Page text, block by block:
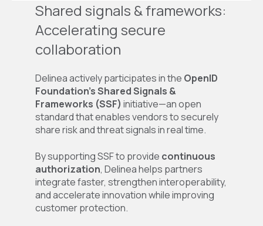
Shared signals &frameworks:
Accelerating secure
collaboration
Delinea actively participates in the OpenID
Foundation’s Shared Signals &
Frameworks (SSF) initiative—an open
standard that enables vendors to securely
share risk and threat signals in real time.
By supporting SSF to provide continuous
authorization, Delinea helps partners
integrate faster, strengthen interoperability,
and accelerate innovation while improving
customer protection.